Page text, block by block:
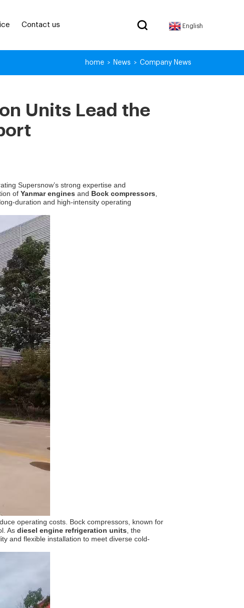
Contact us English
home > News > Company News
Units Lead the
Supersnow’s strong expertise and
of Yanmar engines and Bock compressors
duration and high-intensity operating
operating costs. Bock compressors, known for
As diesel engine refrigeration units , the
and flexible installation to meet diverse cold-